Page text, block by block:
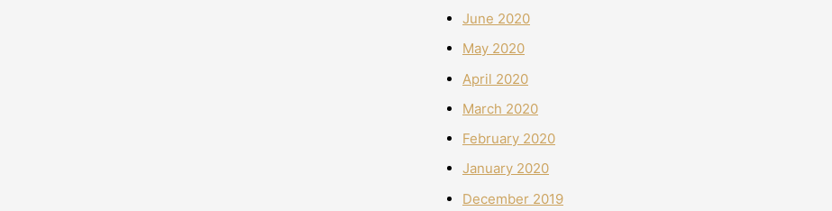
June 2020
May 2020
April 2020
March 2020
February 2020
January 2020
December 2019